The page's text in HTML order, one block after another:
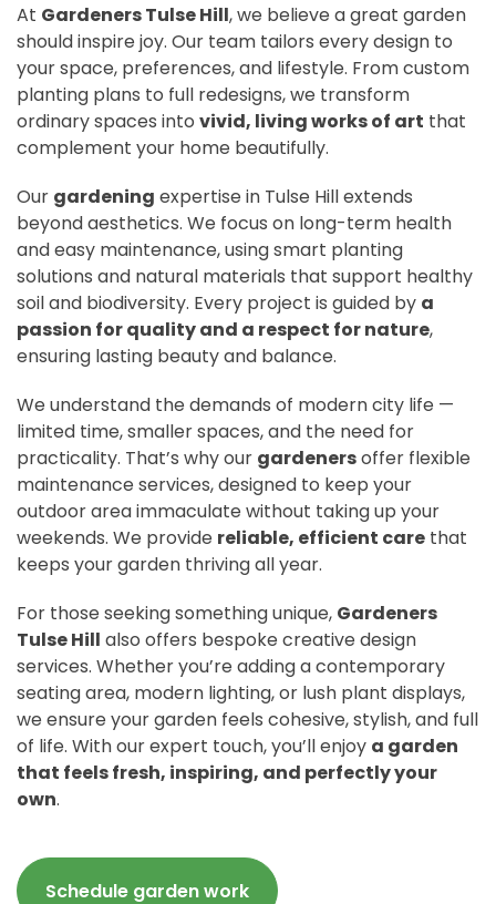
At Gardeners Tulse Hill, we believe a great garden
should inspire joy. Our team tailors every design to
your space, preferences, and lifestyle. From custom
planting plans to full redesigns, we transform
ordinary spaces into vivid, living works of art that
complement your home beautifully.
Our gardening expertise in Tulse Hill extends
beyond aesthetics. We focus on long-term health
and easy maintenance, using smart planting
solutions and natural materials that support healthy
soil and biodiversity. Every project is guided by a
passion for quality and a respect for nature,
ensuring lasting beauty and balance.
We understand the demands of modern city life —
limited time, smaller spaces, and the need for
practicality. That’s why our gardenersoffer flexible
maintenance services, designed to keep your
outdoor area immaculate without taking up your
weekends. We provide reliable, efficient care that
keeps your garden thriving all year.
For those seeking something unique, Gardeners
Tulse Hill also offers bespoke creative design
services. Whether you’re adding a contemporary
seating area, modern lighting, or lush plant displays,
we ensure your garden feels cohesive, stylish, and full
of life. With our expert touch, you’ll enjoy a garden
that feels fresh, inspiring, and perfectly your
own.
Schedule garden work